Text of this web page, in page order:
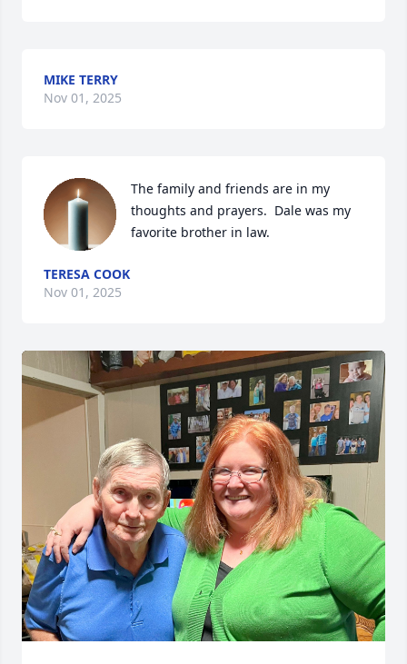
MIKE TERRY
Nov 01, 2025
The family and friends are in my
thoughts and prayers.  Dale was my
favorite brother in law.
TERESA COOK
Nov 01, 2025